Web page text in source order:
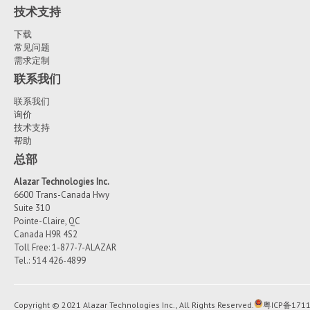
If the application decides to skip a buffer, then in the call to
AlazarWaitNextAsyncBufferComplete() it will pass BytesToCopy
This way the content of the DMA buffer is not copied and the
buffer is simply returned to the queue of buffers to be used for
transfer.
Windows Server 2012
Many Linux distributions have been successfully tested
Ubuntu, Fedora, Debian...), but officially, AlazarTech supports
A more complete list of available Linux drivers can be seen
ftp://release@ftp.alazartech.com/outgoing/linux
技术支持
下载
常见问题
需求定制
联系我们
联系我们
询价
技术支持
帮助
总部
Alazar Technologies Inc.
6600 Trans-Canada Hwy
Suite 310
Pointe-Claire, QC
Canada H9R 4S2
Toll Free: 1-877-7-ALAZAR
Tel.: 514 426-4899
Copyright © 2021 Alazar Technologies Inc., All Rights Reserved.
粤ICP备